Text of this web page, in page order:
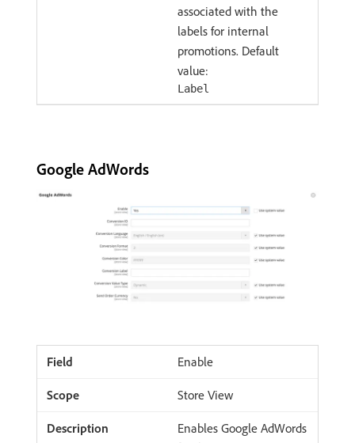
associated with the
labels for internal
promotions. Default
value:
Label
Google AdWords
Enable
Store View
Enables Google AdWords